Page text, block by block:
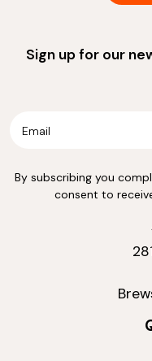
Sign up for our
By subscribing you
consent to